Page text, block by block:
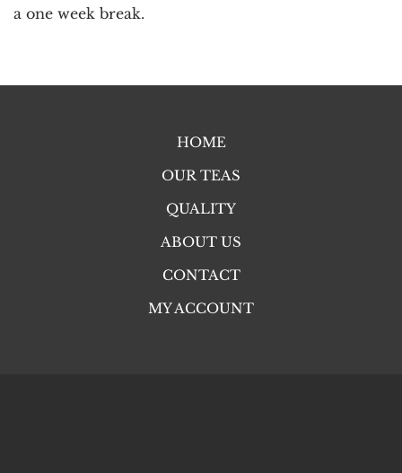
a one week break.
HOME
OUR TEAS
QUALITY
ABOUT US
CONTACT
MY ACCOUNT